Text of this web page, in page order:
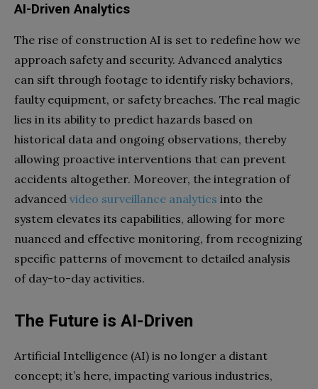
AI-Driven Analytics
The rise of construction AI is set to redefine how we
approach safety and security. Advanced analytics
can sift through footage to identify risky behaviors,
faulty equipment, or safety breaches. The real magic
lies in its ability to predict hazards based on
historical data and ongoing observations, thereby
allowing proactive interventions that can prevent
accidents altogether. Moreover, the integration of
advanced video surveillance analytics into the
system elevates its capabilities, allowing for more
nuanced and effective monitoring, from recognizing
specific patterns of movement to detailed analysis
of day-to-day activities.
The Future is AI-Driven
Artificial Intelligence (AI) is no longer a distant
concept; it’s here, impacting various industries,